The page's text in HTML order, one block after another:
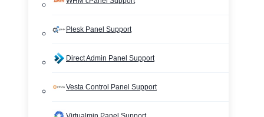
Plesk Panel Support
Direct Admin Panel Support
Vesta Control Panel Support